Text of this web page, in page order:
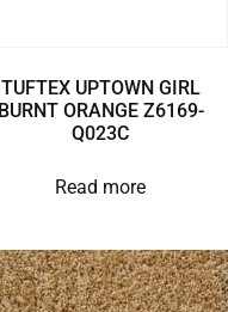
TUFTEX UPTOWN GIRL
BURNT ORANGE Z6169-
Q023C
Read more